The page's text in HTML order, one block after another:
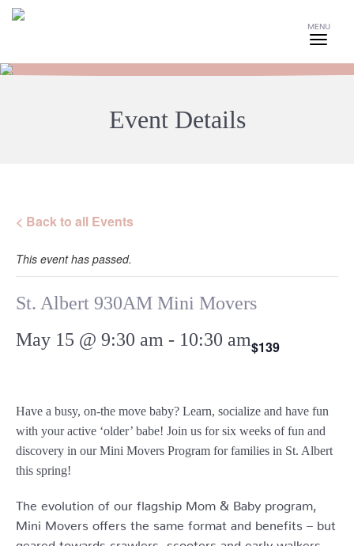
MENU
Event Details
< Back to all Events
This event has passed.
St. Albert 930AM Mini Movers
May 15 @ 9:30 am - 10:30 am$139
Have a busy, on-the move baby? Learn, socialize and have fun
with your active ‘older’ babe! Join us for six weeks of fun and
discovery in our Mini Movers Program for families in St. Albert
this spring!
The evolution of our flagship Mom & Baby program,
Mini Movers offers the same format and benefits – but
geared towards crawlers, scooters and early walkers.